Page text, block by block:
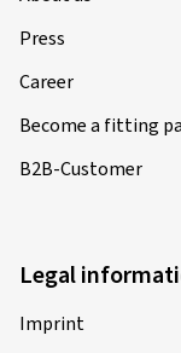
Press
Career
Become a fitting
B2B-Customer
Legal
Imprint